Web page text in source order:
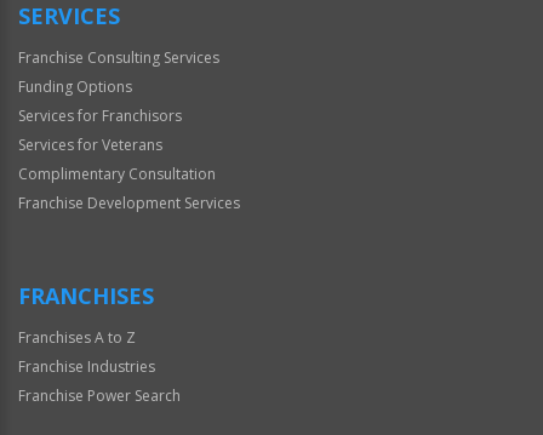
SERVICES
Franchise Consulting Services
Funding Options
Services for Franchisors
Services for Veterans
Complimentary Consultation
Franchise Development Services
FRANCHISES
Franchises A to Z
Franchise Industries
Franchise Power Search